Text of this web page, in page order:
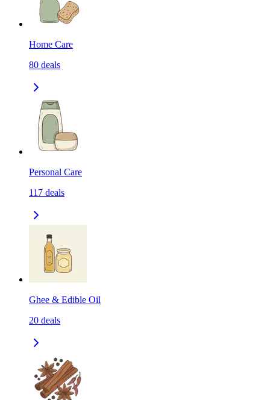
Home Care
80 deals
Personal Care
117 deals
Ghee & Edible Oil
20 deals